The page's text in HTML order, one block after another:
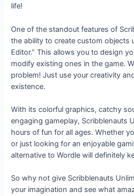
life!
One of the standout features of
the ability to create custom objects
Editor.” This allows you to design
modify existing ones in the game.
problem! Just use your creativity
existence.
With its colorful graphics, catchy
engaging gameplay, Scribblenauts
hours of fun for all ages. Whether
or just looking for an enjoyable
alternative to Wordle will definitely
So why not give Scribblenauts
your imagination and see what